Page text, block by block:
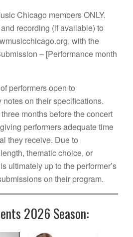
Chicago members ONLY.
recording (if available) to
with the
– [Performance month
performers open to
on their specifications.
months before the concert
performers adequate time
they receive. Due to
thematic choice, or
ultimately up to the performer’s
on their program.
2026 Season: